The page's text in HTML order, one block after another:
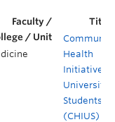
Community
Health
Initiative by
University
Students
(CHIUS)